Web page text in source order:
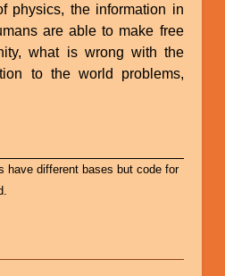
physics, the information in
are able to make free
what is wrong with the
to the world problems,
have different bases but code for